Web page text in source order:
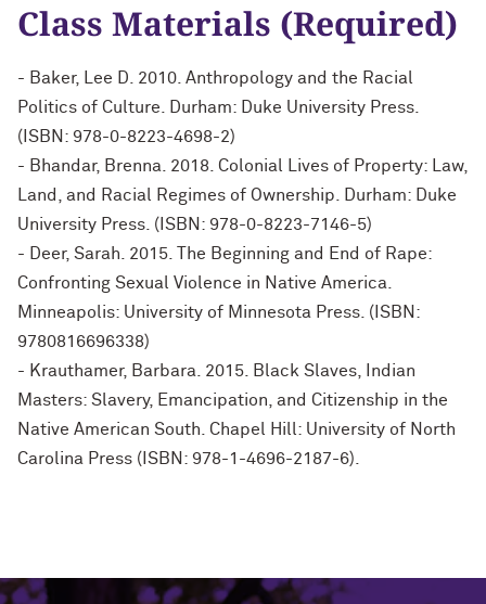
Class Materials (Required)
- Baker, Lee D. 2010. Anthropology and the Racial
Politics of Culture. Durham: Duke University Press.
(ISBN: 978-0-8223-4698-2)
- Bhandar, Brenna. 2018. Colonial Lives of Property: Law,
Land, and Racial Regimes of Ownership. Durham: Duke
University Press. (ISBN: 978-0-8223-7146-5)
- Deer, Sarah. 2015. The Beginning and End of Rape:
Confronting Sexual Violence in Native America.
Minneapolis: University of Minnesota Press. (ISBN:
9780816696338)
- Krauthamer, Barbara. 2015. Black Slaves, Indian
Masters: Slavery, Emancipation, and Citizenship in the
Native American South. Chapel Hill: University of North
Carolina Press (ISBN: 978-1-4696-2187-6).